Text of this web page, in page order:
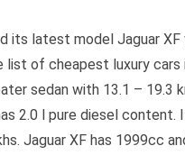
its latest model Jaguar XF
list of cheapest luxury cars
sedan with 13.1 – 19.3
2.0 l pure diesel content.
Jaguar XF has 1999cc